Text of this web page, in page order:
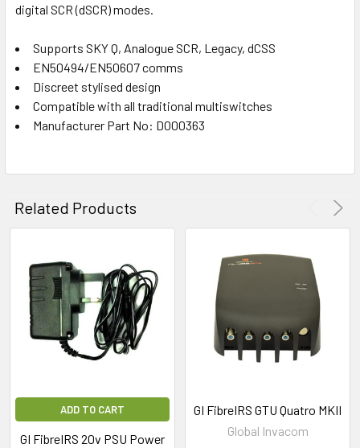
digital SCR (dSCR) modes.
Supports SKY Q, Analogue SCR, Legacy, dCSS
EN50494/EN50607 comms
Discreet stylised design
Compatible with all traditional multiswitches
Manufacturer Part No: D000363
Related Products
ADD TO CART
GI FibreIRS 20v PSU Power
GI FibreIRS GTU Quatro MKII
Global Invacom